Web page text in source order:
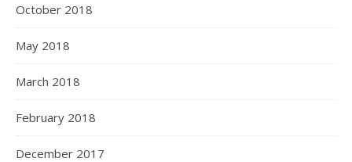
October 2018
May 2018
March 2018
February 2018
December 2017